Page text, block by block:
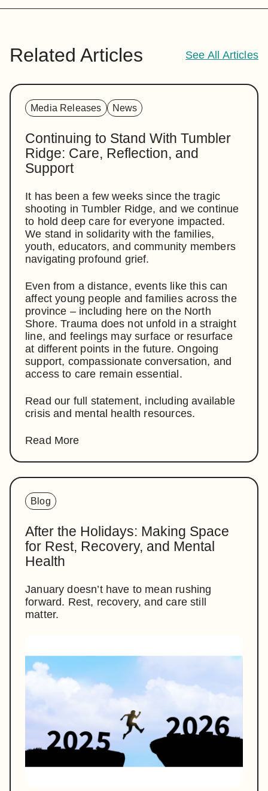
Related Articles See All Articles
Media Releases News
Continuing to Stand With Tumbler
Ridge: Care, Reflection, and
Support
It has been a few weeks since the tragic
shooting in Tumbler Ridge, and we continue
to hold deep care for everyone impacted.
We stand in solidarity with the families,
youth, educators, and community members
navigating profound grief.
Even from a distance, events like this can
affect young people and families across the
province – including here on the North
Shore. Trauma does not unfold in a straight
line, and feelings may surface or resurface
at different points in the future. Ongoing
support, compassionate conversation, and
access to care remain essential.
Read our full statement, including available
crisis and mental health resources.
Read More
Blog
After the Holidays: Making Space
for Rest, Recovery, and Mental
Health
January doesn’t have to mean rushing
forward. Rest, recovery, and care still
matter.